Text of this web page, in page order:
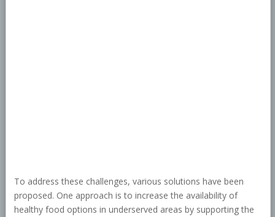
To address these challenges, various solutions have been
proposed. One approach is to increase the availability of
healthy food options in underserved areas by supporting the